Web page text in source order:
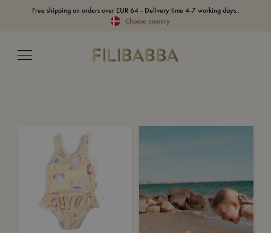
Free shipping on orders over EUR 64 - Delivery time 4-7 working days..
Choose country